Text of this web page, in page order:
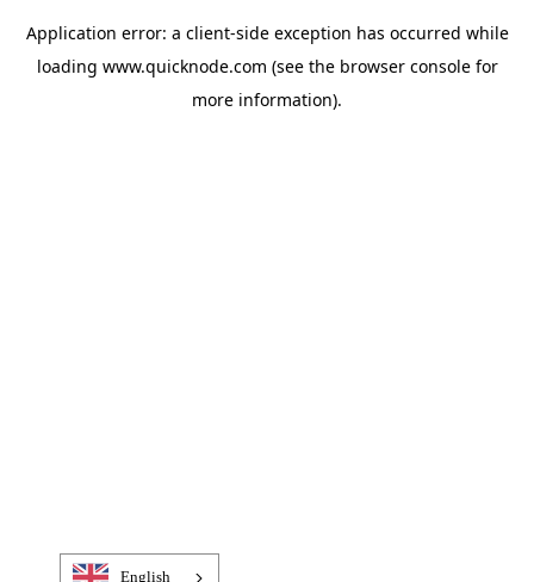
Application error: a client-side exception has occurred while
loading www.quicknode.com (see the browser consolefor
more information).
English